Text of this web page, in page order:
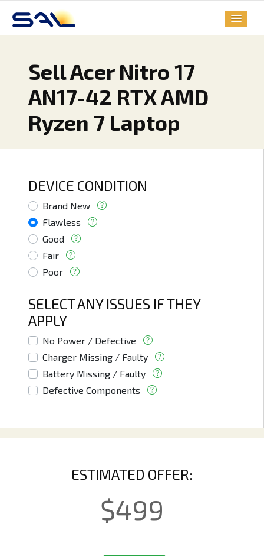
Sell Acer Nitro 17
AN17-42 RTX AMD
Ryzen 7 Laptop
DEVICE CONDITION
Brand New
Flawless
Good
Fair
Poor
SELECT ANY ISSUES IF THEY
APPLY
No Power / Defective
Charger Missing / Faulty
Battery Missing / Faulty
Defective Components
ESTIMATED OFFER:
$499